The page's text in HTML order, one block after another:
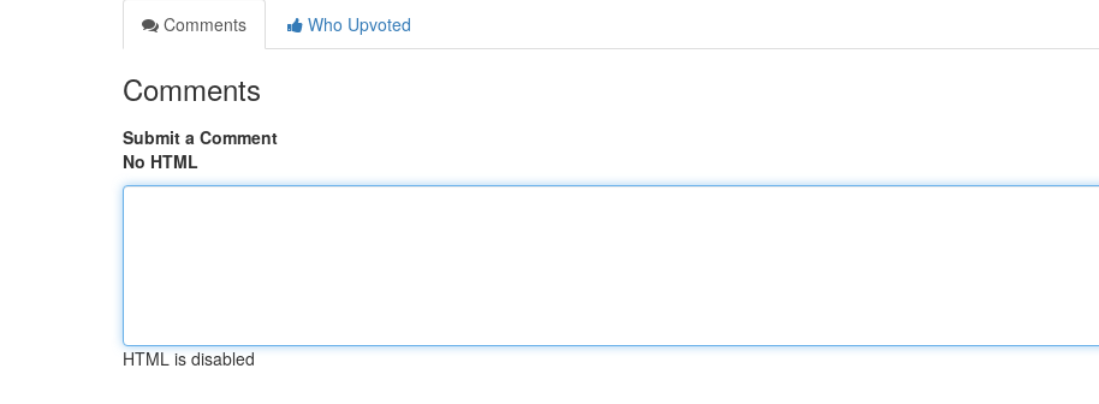
Comments
Who Upvoted
Comments
Submit a Comment
No HTML
HTML is disabled